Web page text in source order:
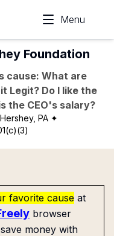
Menu
Foundation
cause: What are
Legit? Do I like the
the CEO's salary?
PA ✦
favorite cause at
browser
money with